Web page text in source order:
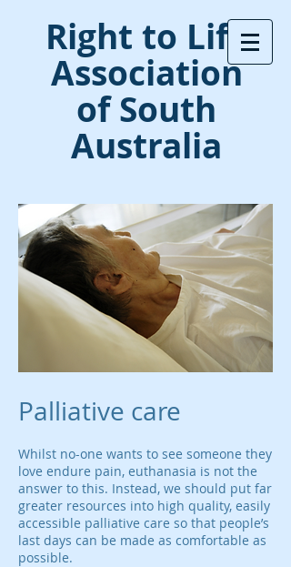
Right to Life
Association
of South
Australia
Palliative care
Whilst no-one wants to see someone they
love endure pain, euthanasia is not the
answer to this. Instead, we should put far
greater resources into high quality, easily
accessible palliative care so that people’s
last days can be made as comfortable as
possible.